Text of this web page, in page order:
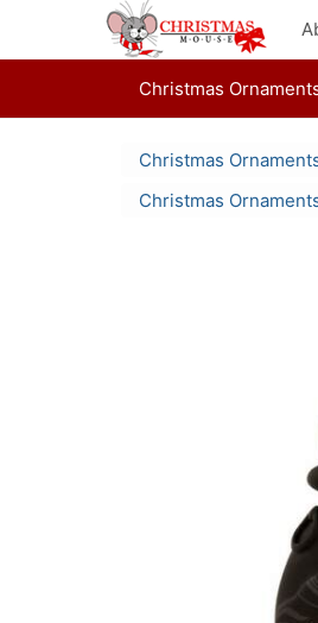
Christmas
Christmas
Christmas